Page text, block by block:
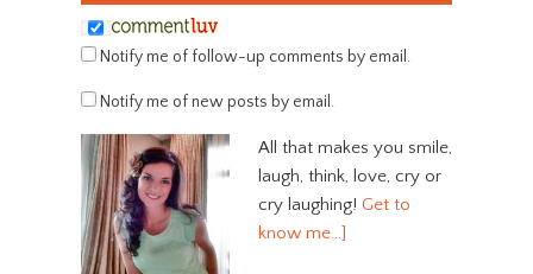
Notify me of follow-up comments by email.
Notify me of new posts by email.
All that makes you smile,
laugh, think, love, cry or
cry laughing! Get to
know me…]